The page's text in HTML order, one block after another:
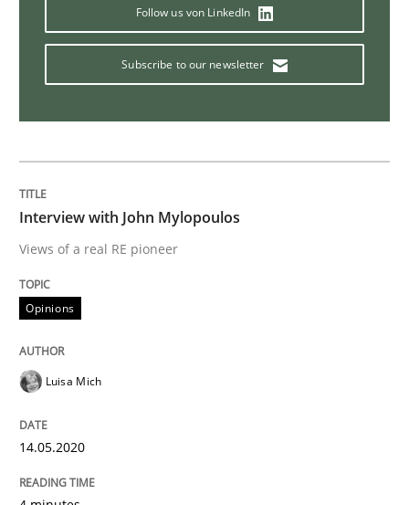
Methods Practice
27. February 2019 · 12 minutes read
Practice
On the right track
Follow us von LinkedIn
Subscribe to our newsletter
Interview with John Mylopoulos
Views of a real RE pioneer
Opinions
Luisa Mich
14.05.2020